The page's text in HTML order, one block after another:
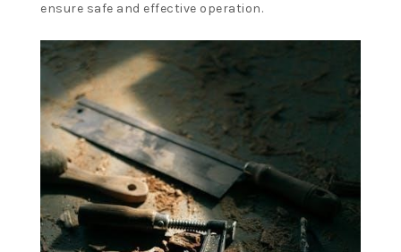
ensure safe and effective operation.